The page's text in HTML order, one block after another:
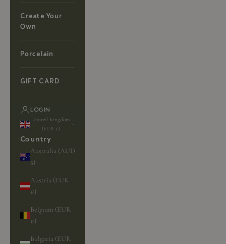
Create Your
Own
Porcelain
GIFT CARD
LOGIN
United Kingdom
(EUR €)
Country
Australia (AUD
$)
Austria (EUR
€)
Belgium (EUR
€)
Bulgaria (EUR